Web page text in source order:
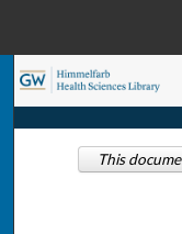
This